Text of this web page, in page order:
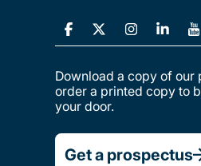
Download a copy of our
order a printed copy to
your door.
Get a prospectus